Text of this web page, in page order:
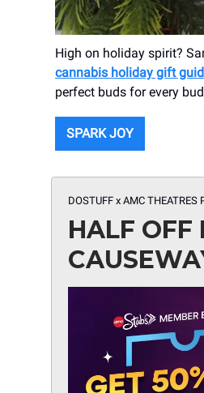
High on holiday spirit?
cannabis holiday gift
perfect buds for every
SPARK JOY
DOSTUFF x AMC THEATRES
HALF OFF